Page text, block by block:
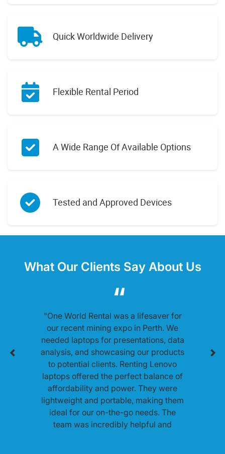
Quick Worldwide Delivery
Flexible Rental Period
A Wide Range Of Available Options
Tested and Approved Devices
What Our Clients Say About Us
"One World Rental was a lifesaver for
our recent mining expo in Perth. We
needed laptops for presentations, data
analysis, and showcasing our products
to potential clients. Renting Lenovo
laptops offered the perfect balance of
affordability and power. They were
lightweight and portable, making them
ideal for our on-the-go needs. The
team was incredibly helpful and